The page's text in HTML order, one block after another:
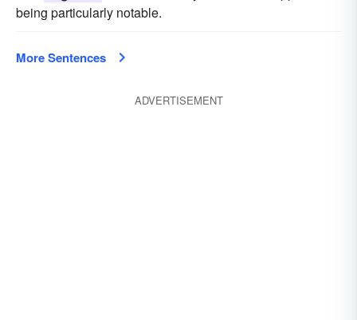
being particularly notable.
More Sentences
ADVERTISEMENT